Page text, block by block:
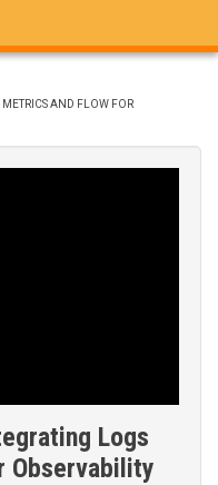
AND FLOW FOR
Logs
Observability